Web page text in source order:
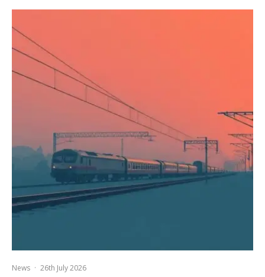
News · 26th July 2026